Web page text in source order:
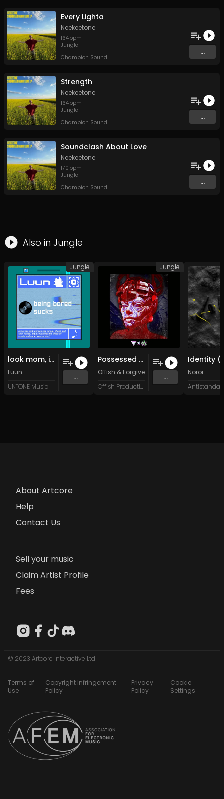
Every Lighta
Neekeetone
164bpm
Jungle
Champion Sound
...
Strength
Neekeetone
164bpm
Jungle
Champion Sound
...
Soundclash About Love
Neekeetone
170 bpm
Jungle
Champion Sound
...
Also in Jungle
look mom, i can do jungle (Original Mix)
Luun
UNTONE Music
...
Jungle
Possessed Bodies
Offish & Forgiven Soul
Offish Productions
...
Jungle
Noroi
About Artcore
Help
Contact Us
Sell your music
Claim Artist Profile
Fees
© 2023 Artcore Interactive Ltd
Terms of
Use
Copyright Infringement
Policy
Privacy
Policy
Cookie
Settings